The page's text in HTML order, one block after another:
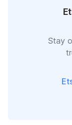
Stay